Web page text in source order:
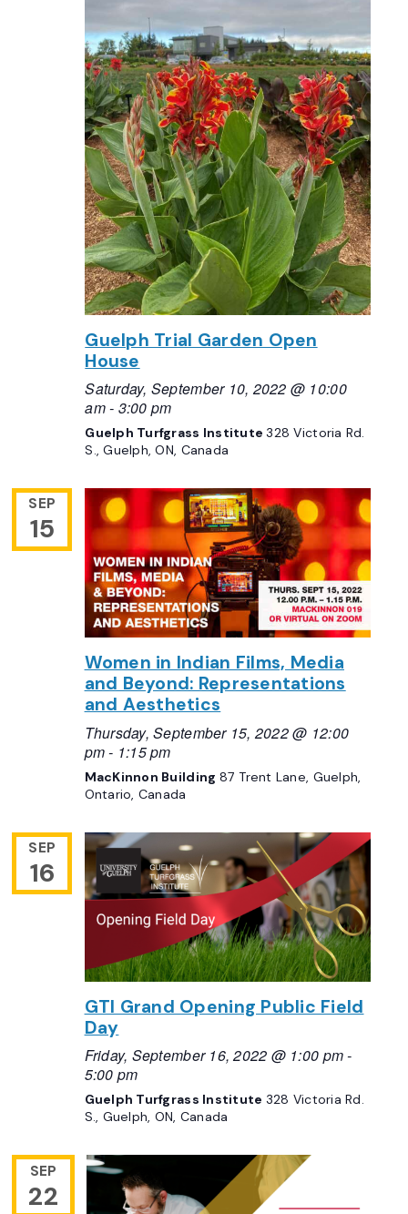
Guelph Trial Garden Open
House
Saturday, September 10, 2022 @ 10:00
am- 3:00 pm
Guelph Turfgrass Institute328 Victoria Rd.
S., Guelph, ON, Canada
SEP
15
Women in Indian Films, Media
and Beyond: Representations
and Aesthetics
Thursday, September 15, 2022 @ 12:00
pm- 1:15 pm
MacKinnon Building 87 Trent Lane, Guelph,
Ontario, Canada
SEP
16
GTI Grand Opening Public Field
Day
Friday, September 16, 2022 @ 1:00 pm-
5:00 pm
Guelph Turfgrass Institute 328 Victoria Rd.
S., Guelph, ON, Canada
SEP
22